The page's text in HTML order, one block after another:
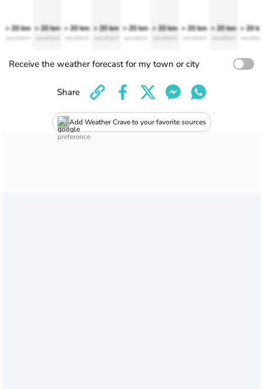
> 20 km
excellent
> 20 km
excellent
> 20 km
excellent
> 20 km
excellent
> 20 km
excellent
> 20 km
excellent
> 20 km
excellent
> 20 km
excellent
> 20
Receive the weather forecast for my town or city
Add Weather Crave to your favorite sources
Share